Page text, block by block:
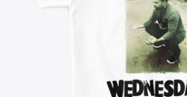
Jual di mana
Jual apa saja